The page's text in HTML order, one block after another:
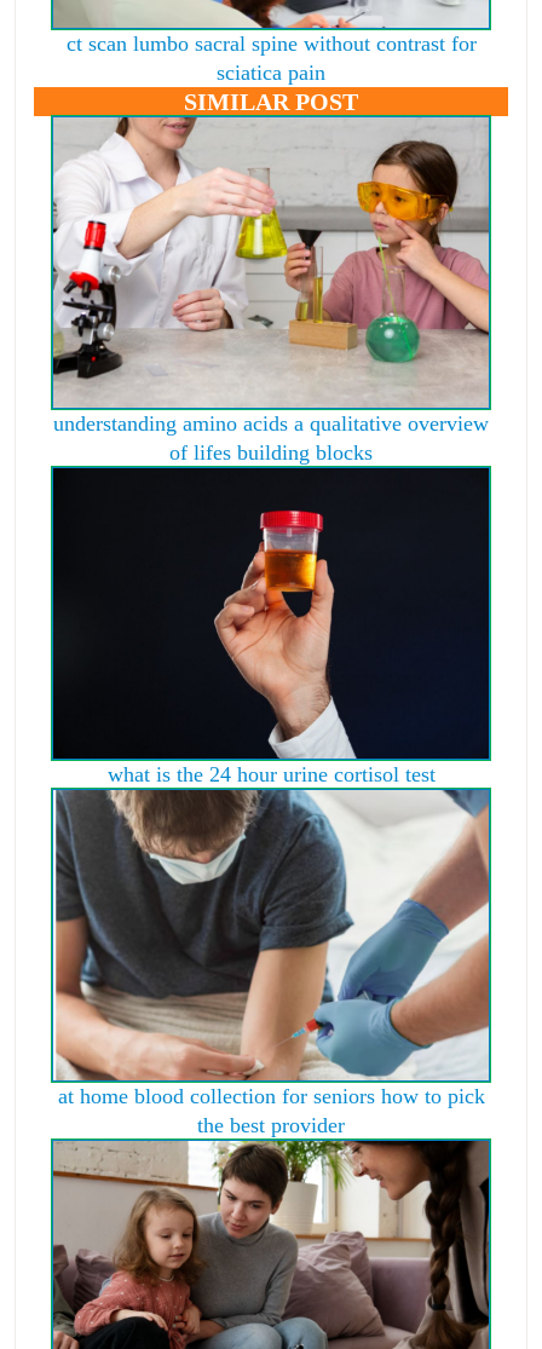
ct scan lumbo sacral spine without contrast for
sciatica pain
SIMILAR POST
understanding amino acids a qualitative overview
of lifes building blocks
what is the 24 hour urine cortisol test
at home blood collection for seniors how to pick
the best provider